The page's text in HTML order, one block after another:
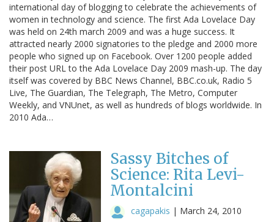
international day of blogging to celebrate the achievements of
women in technology and science. The first Ada Lovelace Day
was held on 24th march 2009 and was a huge success. It
attracted nearly 2000 signatories to the pledge and 2000 more
people who signed up on Facebook. Over 1200 people added
their post URL to the Ada Lovelace Day 2009 mash-up. The day
itself was covered by BBC News Channel, BBC.co.uk, Radio 5
Live, The Guardian, The Telegraph, The Metro, Computer
Weekly, and VNUnet, as well as hundreds of blogs worldwide. In
2010 Ada…
Sassy Bitches of
Science: Rita Levi-
Montalcini
cagapakis | March 24, 2010